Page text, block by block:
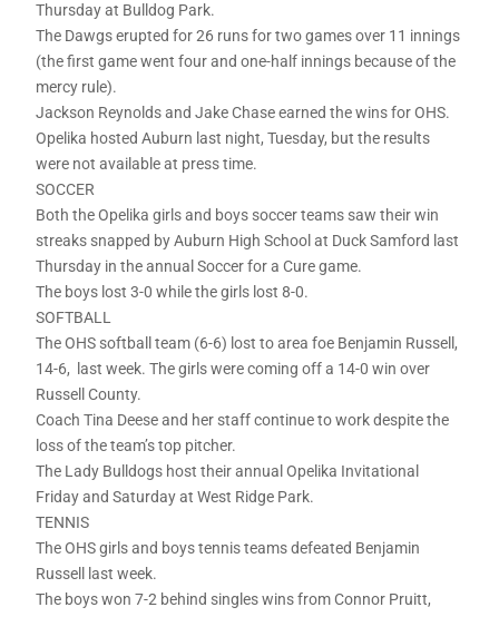
Thursday at Bulldog Park.
The Dawgs erupted for 26 runs for two games over 11 innings
(the first game went four and one-half innings because of the
mercy rule).
Jackson Reynolds and Jake Chase earned the wins for OHS.
Opelika hosted Auburn last night, Tuesday, but the results
were not available at press time.
SOCCER
Both the Opelika girls and boys soccer teams saw their win
streaks snapped by Auburn High School at Duck Samford last
Thursday in the annual Soccer for a Cure game.
The boys lost 3-0 while the girls lost 8-0.
SOFTBALL
The OHS softball team (6-6) lost to area foe Benjamin Russell,
14-6, last week. The girls were coming off a 14-0 win over
Russell County.
Coach Tina Deese and her staff continue to work despite the
loss of the team’s top pitcher.
The Lady Bulldogs host their annual Opelika Invitational
Friday and Saturday at West Ridge Park.
TENNIS
The OHS girls and boys tennis teams defeated Benjamin
Russell last week.
The boys won 7-2 behind singles wins from Connor Pruitt,